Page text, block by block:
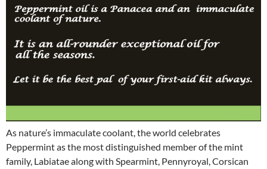
As nature’s immaculate coolant, the world celebrates
Peppermint as the most distinguished member of the mint
family, Labiatae along with Spearmint, Pennyroyal, Corsican